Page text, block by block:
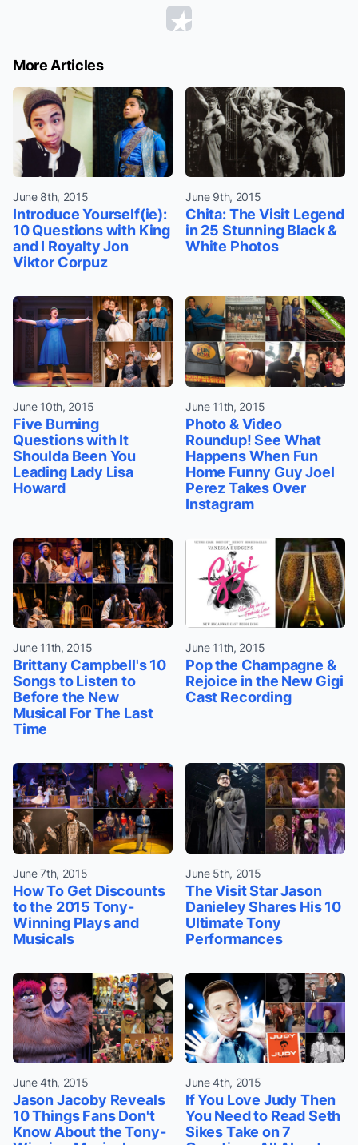
More Articles
June 8th, 2015
Introduce Yourself(ie):
10 Questions with King
and I Royalty Jon
Viktor Corpuz
June 9th, 2015
Chita: The Visit Legend
in 25 Stunning Black &
White Photos
June 10th, 2015
Five Burning
Questions with It
Shoulda Been You
Leading Lady Lisa
Howard
June 11th, 2015
Photo & Video
Roundup! See What
Happens When Fun
Home Funny Guy Joel
Perez Takes Over
Instagram
June 11th, 2015
Brittany Campbell's 10
Songs to Listen to
Before the New
Musical For The Last
Time
June 11th, 2015
Pop the Champagne &
Rejoice in the New Gigi
Cast Recording
June 7th, 2015
How To Get Discounts
to the 2015 Tony-
Winning Plays and
Musicals
June 5th, 2015
The Visit Star Jason
Danieley Shares His 10
Ultimate Tony
Performances
June 4th, 2015
Jason Jacoby Reveals
10 Things Fans Don't
Know About the Tony-
June 4th, 2015
If You Love Judy Then
You Need to Read Seth
Sikes Take on 7